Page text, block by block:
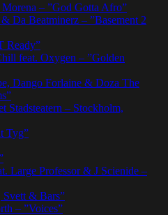
– ”God Gotta Afro”
Da Beatminerz – ”Basement 2
Ready”
feat. Oxygen – ”Golden
Dango Forlaine & Doza The
Stadsteatern – Stockholm,
Tyg”
Large Professor & J Scienide –
& Bars”
– ”Voices”